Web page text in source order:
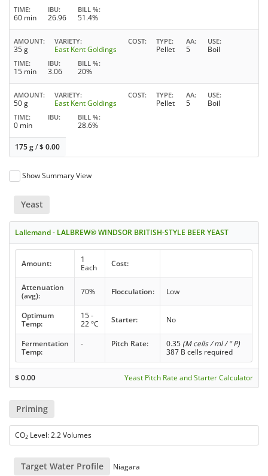
TIME
60 min
IBU
26.96
BILL %
51.4%
AMOUNT
35 g
VARIETY
East Kent Goldings
COST TYPE
Pellet
AA
5
USE
Boil
TIME
15 min
IBU
3.06
BILL %
20%
AMOUNT
50 g
VARIETY
East Kent Goldings
COST TYPE
Pellet
AA
5
USE
Boil
TIME
0 min
IBU BILL %
28.6%
175 g/$0.00
Show Summary View
Yeast
Lallemand - LALBREW® WINDSOR BRITISH-STYLE BEER YEAST
Amount:
1
Each
Cost:
Attenuation
(avg):
70% Flocculation: Low
Optimum
Temp:
15 -
22 °C
Starter: No
Fermentation
Temp:
- Pitch Rate: 0.35 (M cells / ml / ° P)
387 B cells required
$0.00 Yeast Pitch Rate and Starter Calculator
Priming
CO2 Level: 2.2 Volumes
Target Water Profile Niagara